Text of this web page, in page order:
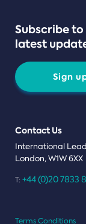
Subscribe
latest
Sign
Contact Us
International
London, W1W 6XX
T: +44 (0)20 7833
Terms Conditions